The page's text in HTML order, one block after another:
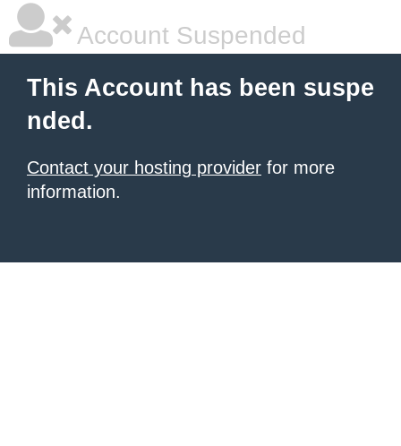
Account Suspended
This Account has been suspe
nded.
Contact your hosting provider for more
information.